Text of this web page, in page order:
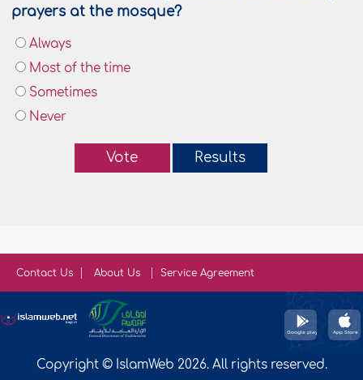
prayers at the mosque?
Always
Most of the time
Sometimes
Never
Vote Results
Contact Us About Us Service Agreement
Copyright © IslamWeb 2026. All rights reserved.